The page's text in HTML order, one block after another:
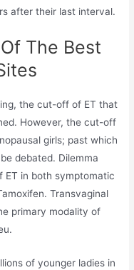
after their last interval.
The Best
the cut-off of ET that
However, the cut-off
girls; past which
debated. Dilemma
in both symptomatic
Transvaginal
primary modality of
of younger ladies in